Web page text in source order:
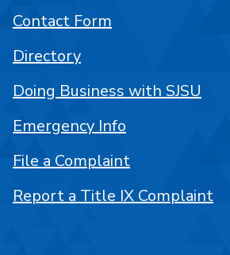
Contact Form
Directory
Doing Business with SJSU
Emergency Info
File a Complaint
Report a Title IX Complaint